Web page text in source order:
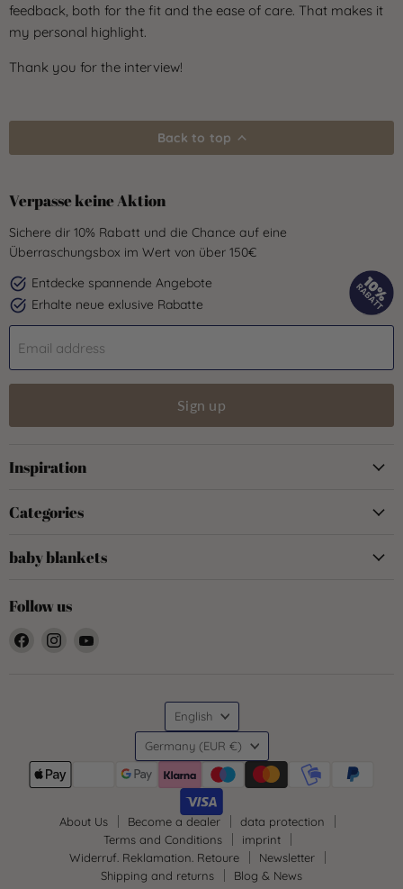
feedback, both for the fit and the ease of care. That makes it
my personal highlight.
Thank you for the interview!
Back to top
Verpasse keine Aktion
Sichere dir 10% Rabatt und die Chance auf eine
Überraschungsbox im Wert von über 150€
Entdecke spannende Angebote
Erhalte neue exlusive Rabatte
Email address
Sign up
Inspiration
Categories
baby blankets
Follow us
Find
Find
Language
English
Country
Germany (EUR €)
About Us Become a dealer
data protection
Terms and Conditions
imprint
Widerruf. Reklamation. Retoure
Newsletter
Shipping and returns
Blog & News